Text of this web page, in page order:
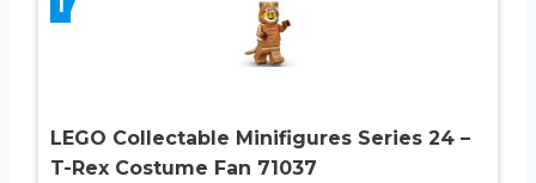
LEGO Collectable Minifigures Series 24 –
T-Rex Costume Fan 71037